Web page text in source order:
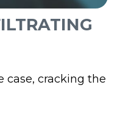
case, cracking the